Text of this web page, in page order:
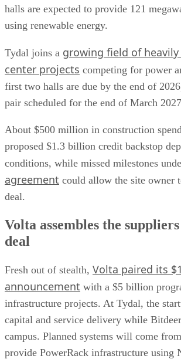
halls are expected to provide 121
using renewable energy.
Tydal joins a growing field of
center projects competing for power
first two halls are due by the end of
pair scheduled for the end of March
About $500 million in construction
proposed $1.3 billion credit backstop
conditions, while missed milestones
agreement could allow the site owner
deal.
Volta assembles the
deal
Fresh out of stealth, Volta paired its
announcement with a $5 billion
infrastructure projects. At Tydal, the
capital and service delivery while
campus. Planned systems will come
provide PowerRack infrastructure using